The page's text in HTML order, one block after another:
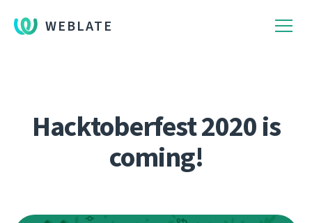
WEBLATE
Hacktoberfest 2020 is
coming!